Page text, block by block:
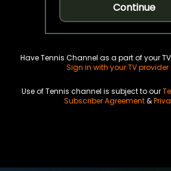
Continue
Have Tennis Channel as a part of your
Sign in with your TV
Use of Tennis channel is subject to our
Subscriber Agreement&